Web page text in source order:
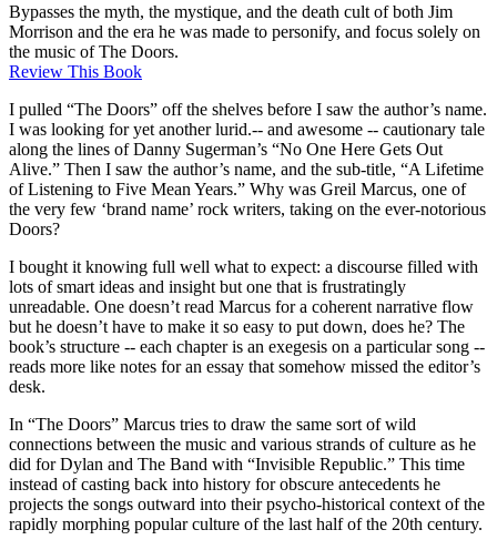
Bypasses the myth, the mystique, and the death cult of both Jim
Morrison and the era he was made to personify, and focus solely on
the music of The Doors.
Review This Book
I pulled “The Doors” off the shelves before I saw the author’s name.
I was looking for yet another lurid.-- and awesome -- cautionary tale
along the lines of Danny Sugerman’s “No One Here Gets Out
Alive.” Then I saw the author’s name, and the sub-title, “A Lifetime
of Listening to Five Mean Years.” Why was Greil Marcus, one of
the very few ‘brand name’ rock writers, taking on the ever-notorious
Doors?
I bought it knowing full well what to expect: a discourse filled with
lots of smart ideas and insight but one that is frustratingly
unreadable. One doesn’t read Marcus for a coherent narrative flow
but he doesn’t have to make it so easy to put down, does he? The
book’s structure -- each chapter is an exegesis on a particular song --
reads more like notes for an essay that somehow missed the editor’s
desk.
In “The Doors” Marcus tries to draw the same sort of wild
connections between the music and various strands of culture as he
did for Dylan and The Band with “Invisible Republic.” This time
instead of casting back into history for obscure antecedents he
projects the songs outward into their psycho-historical context of the
rapidly morphing popular culture of the last half of the 20th century.